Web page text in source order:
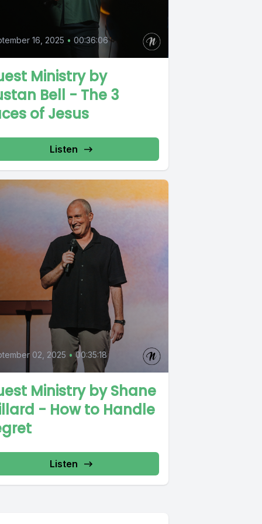
16, 2025 • 00:36:06
Ministry by
Bell - The 3
of Jesus
Listen
02, 2025 • 00:35:18
Ministry by Shane
- How to Handle
Listen